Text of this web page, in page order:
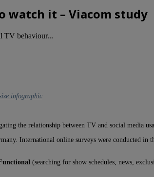
watch it – Viacom study
TV behaviour...
infographic
the relationship between TV and social media
International online surveys were conducted in
(searching for show schedules, news,